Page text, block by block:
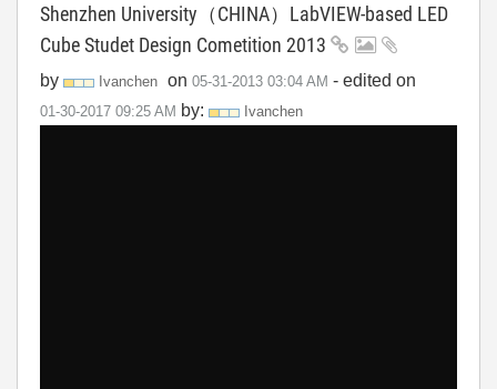
Shenzhen University（CHINA）LabVIEW-based LED
Cube Studet Design Cometition 2013
by Ivanchen on ‎05-31-2013 03:04 AM - edited on
‎01-30-2017 09:25 AM by: Ivanchen